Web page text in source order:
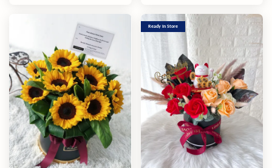
Ready In Store